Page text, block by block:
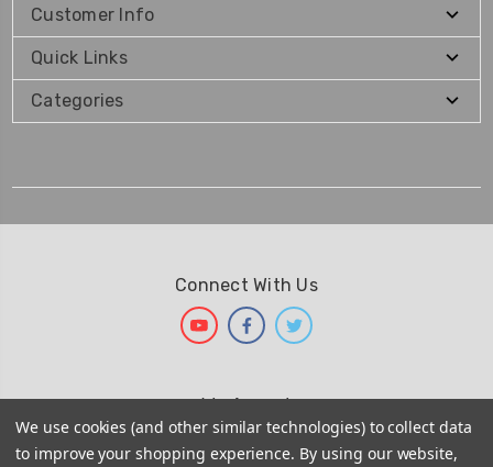
Customer Info
Quick Links
Categories
Connect With Us
We Accept
We use cookies (and other similar technologies) to collect data
to improve your shopping experience. By using our website,